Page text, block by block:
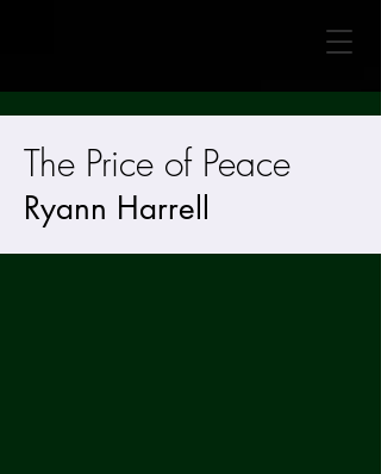
The Price of Peace
Ryann Harrell